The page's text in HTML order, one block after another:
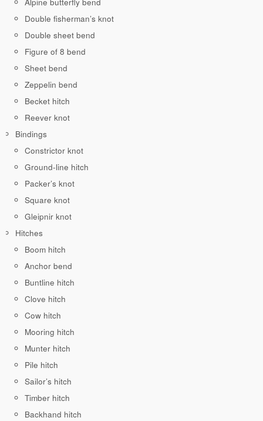
Alpine butterfly bend
Double fisherman’s knot
Double sheet bend
Figure of 8 bend
Sheet bend
Zeppelin bend
Becket hitch
Reever knot
Bindings
Constrictor knot
Ground-line hitch
Packer’s knot
Square knot
Gleipnir knot
Hitches
Boom hitch
Anchor bend
Buntline hitch
Clove hitch
Cow hitch
Mooring hitch
Munter hitch
Pile hitch
Sailor’s hitch
Timber hitch
Backhand hitch